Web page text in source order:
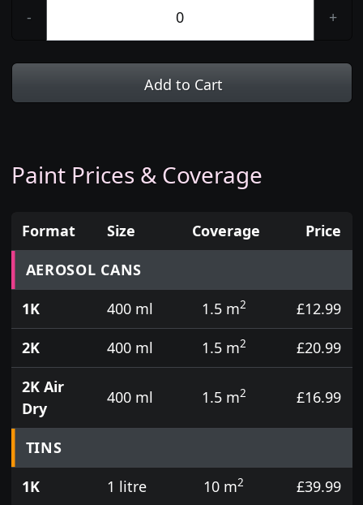
- +
Add to Cart
Paint Prices & Coverage
Prices for aerosol cans, tins, tester pots and touch
Format Size Coverage
Price
AEROSOL CANS
1K
400 ml 1.5 m2
£12.99
2K
400 ml 1.5 m2
£20.99
2K Air
Dry
400 ml 1.5 m2 £16.99
TINS
1K
1 litre 10 m2
£39.99